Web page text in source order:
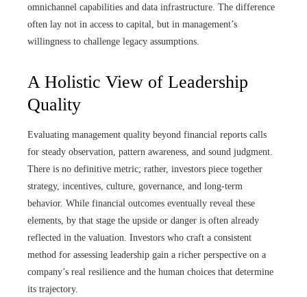
omnichannel capabilities and data infrastructure. The difference
often lay not in access to capital, but in management’s
willingness to challenge legacy assumptions.
A Holistic View of Leadership
Quality
Evaluating management quality beyond financial reports calls
for steady observation, pattern awareness, and sound judgment.
There is no definitive metric; rather, investors piece together
strategy, incentives, culture, governance, and long-term
behavior. While financial outcomes eventually reveal these
elements, by that stage the upside or danger is often already
reflected in the valuation. Investors who craft a consistent
method for assessing leadership gain a richer perspective on a
company’s real resilience and the human choices that determine
its trajectory.